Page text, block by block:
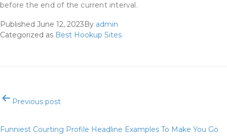
before the end of the current interval.
Published June 12, 2023By admin
Categorized as Best Hookup Sites
PostPrevious post
Funniest Courting Profile Headline Examples To Make You Go